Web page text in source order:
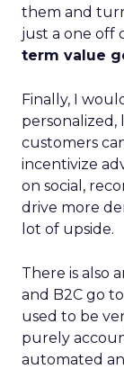
them and
just a one off
term value
Finally, I
personalized,
customers
incentivize
on social,
drive more
lot of upside.
There is also
and B2C go
used to be
purely
automated